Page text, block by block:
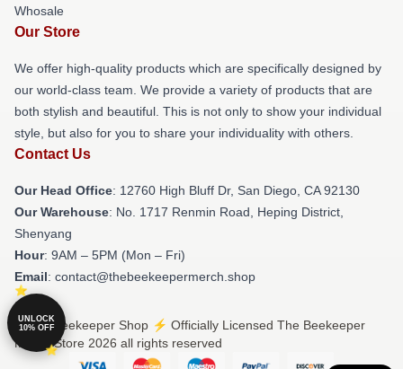
Whosale
Our Store
We offer high-quality products which are specifically designed by
our world-class team. We provide a variety of products that are
both stylish and beautiful. This is not only to show your individual
style, but also for you to share your individuality with others.
Contact Us
Our Head Office: 12760 High Bluff Dr, San Diego, CA 92130
Our Warehouse: No. 1717 Renmin Road, Heping District,
Shenyang
Hour: 9AM – 5PM (Mon – Fri)
Email: contact@thebeekeepermerch.shop
© The Beekeeper Shop ⚡️ Officially Licensed The Beekeeper
Merch Store 2026 all rights reserved
UNLOCK
10% OFF